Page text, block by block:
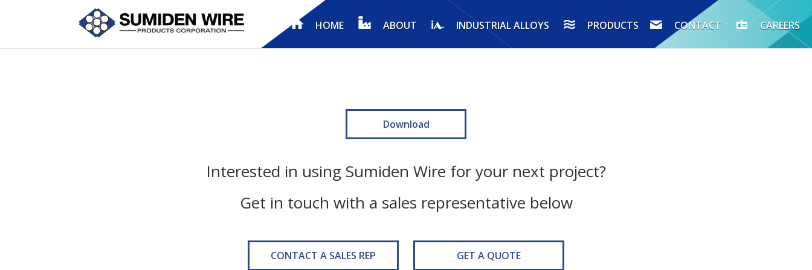
HOME ABOUT INDUSTRIAL ALLOYS PRODUCTS CONTACT CAREERS
Download
Interested in using Sumiden Wire for your next project?
Get in touch with a sales representative below
CONTACT A SALES REP GET A QUOTE